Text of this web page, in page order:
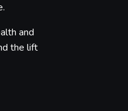
and
the lift